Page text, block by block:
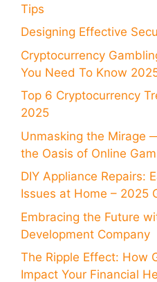
Tips
Designing Effective
Cryptocurrency
You Need To Know
Top 6 Cryptocurrency
2025
Unmasking the Mirage
the Oasis of Online
DIY Appliance Repairs:
Issues at Home – 2025
Embracing the Future
Development Company
The Ripple Effect: How
Impact Your Financial